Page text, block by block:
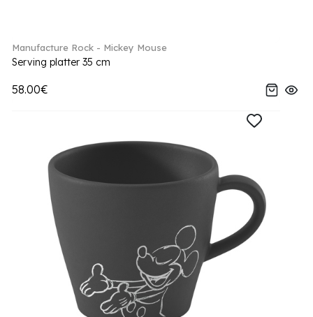
Manufacture Rock - Mickey Mouse
Serving platter 35 cm
58.00€